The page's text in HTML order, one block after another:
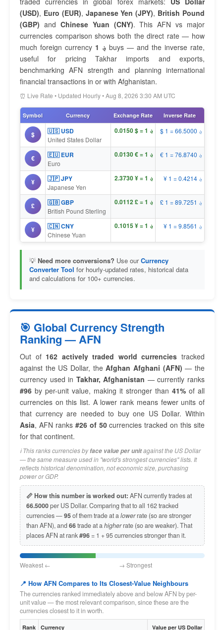
(USD), Euro (EUR), Japanese Yen (JPY), British Pound
(GBP) and Chinese Yuan (CNY). This AFN vs major
currencies comparison shows both the direct rate — how
much foreign currency
1 ؋ buys — and the inverse rate,
useful for pricing Takhar imports and exports,
benchmarking AFN strength and planning international
financial transactions in or with Afghanistan.
⏰ Live Rate • Updated Hourly • Aug 8, 2026 3:30 AM UTC
Symbol Currency Exchange Rate Inverse Rate
$ 🇺🇸 USD
United States Dollar
؋ 1 = $ 0.0150 $ 1 = ؋ 66.5000
€ 🇪🇺 EUR
Euro
؋ 1 = € 0.0130 € 1 = ؋ 76.8740
¥ 🇯🇵 JPY
Japanese Yen
؋ 1 = ¥ 2.3730 ¥ 1 = ؋ 0.4214
£ 🇬🇧 GBP
British Pound Sterling
؋ 1 = £ 0.0112 £ 1 = ؋ 89.7251
¥ 🇨🇳 CNY
Chinese Yuan
؋ 1 = ¥ 0.1015 ¥ 1 = ؋ 9.8561
💡 Need more conversions? Use ourCurrency
Converter Tool for hourly-updated rates, historical data
and calculations for 100+ currencies.
🎯 Global Currency Strength
Ranking — AFN
Out of 162 actively traded world currencies tracked
against the US Dollar, theAfghan Afghani (AFN) — the
currency used in Takhar, Afghanistan — currently ranks
#96 by per-unit value, making it stronger than 41% of all
currencies on this list. A lower rank means fewer units of
that currency are needed to buy one US Dollar. Within
Asia, AFN ranks #26 of 50currencies tracked on this site
for that continent.
ℹ️ This ranks currencies byface value per unitagainst the US Dollar
— the same measure used in "world's strongest currencies" lists. It
reflects historical denomination, not economic size, purchasing
power or GDP.
📏 How this number is worked out: AFN currently trades at
66.5000per US Dollar. Comparing that to all 162 tracked
currencies —95of them trade at alowerrate (so are stronger
than AFN), and66trade at ahigherrate (so are weaker). That
places AFN at rank#96 = 1 + 95 currencies stronger than it.
Weakest ← → Strongest
📍 How AFN Compares to Its Closest-Value Neighbours
The currencies ranked immediately above and below AFN by per-
unit value — the most relevant comparison, since these are the
currencies closest to it in worth.
Rank Currency Value per US Dollar